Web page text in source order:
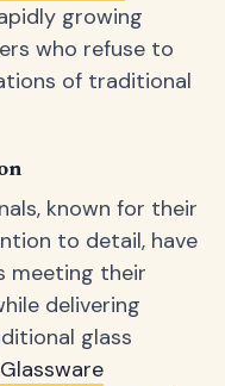
growing
who refuse to
of traditional
known for their
to detail, have
meeting their
delivering
glass